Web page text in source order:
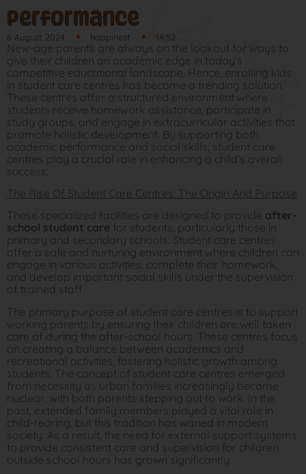
Performance
6 August 2024 happinest 14:52
New-age parents are always on the lookout for ways to
give their children an academic edge in today’s
competitive educational landscape. Hence, enrolling kids
in student care centres has become a trending solution.
These centres offer a structured environment where
students receive homework assistance, participate in
study groups, and engage in extracurricular activities that
promote holistic development. By supporting both
academic performance and social skills, student care
centres play a crucial role in enhancing a child’s overall
success.
The Rise Of Student Care Centres: The Origin And Purpose
These specialized facilities are designed to provide after-
school student care for students, particularly those in
primary and secondary schools. Student care centres
offer a safe and nurturing environment where children can
engage in various activities, complete their homework,
and develop important social skills under the supervision
of trained staff.
The primary purpose of student care centres is to support
working parents by ensuring their children are well taken
care of during the after-school hours. These centres focus
on creating a balance between academics and
recreational activities, fostering holistic growth among
students. The concept of student care centres emerged
from necessity as urban families increasingly became
nuclear, with both parents stepping out to work. In the
past, extended family members played a vital role in
child-rearing, but this tradition has waned in modern
society. As a result, the need for external support systems
to provide consistent care and supervision for children
outside school hours has grown significantly.